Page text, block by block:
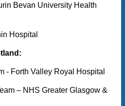
Bevan University Health
Hospital
- Forth Valley Royal Hospital
– NHS Greater Glasgow &